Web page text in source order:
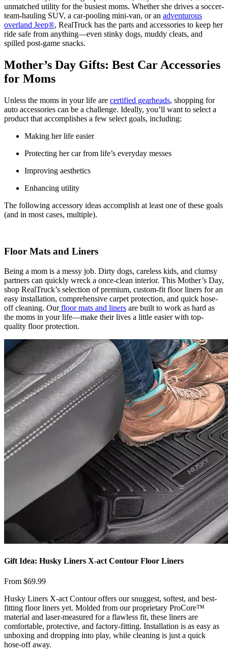
unmatched utility for the busiest moms. Whether she drives a soccer-
team-hauling SUV, a car-pooling mini-van, or an adventurous
overland Jeep®, RealTruck has the parts and accessories to keep her
ride safe from anything—even stinky dogs, muddy cleats, and
spilled post-game snacks.
Mother’s Day Gifts: Best Car Accessories
for Moms
Unless the moms in your life are certified gearheads, shopping for
auto accessories can be a challenge. Ideally, you’ll want to select a
product that accomplishes a few select goals, including:​
Making her life easier
Protecting her car from life’s everyday messes
Improving aesthetics
Enhancing utility
The following accessory ideas accomplish at least one of these goals
(and in most cases, multiple).
Floor Mats and Liners
Being a mom is a messy job. Dirty dogs, careless kids, and clumsy
partners can quickly wreck a once-clean interior. This Mother’s Day,
shop RealTruck’s selection of premium, custom-fit floor liners for an
easy installation, comprehensive carpet protection, and quick hose-
off cleaning. Ourfloor mats and liners are built to work as hard as
the moms in your life—make their lives a little easier with top-
quality floor protection.
Gift Idea: Husky Liners X-act Contour Floor Liners
From $69.99
​Husky Liners X-act Contour offers our snuggest, softest, and best-
fitting floor liners yet. Molded from our proprietary ProCore™
material and laser-measured for a flawless fit, these liners are
comfortable, protective, and factory-fitting. Installation is as easy as
unboxing and dropping into play, while cleaning is just a quick
hose-off away.